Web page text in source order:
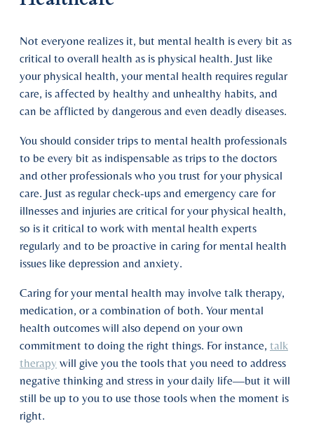
Not everyone realizes it, but mental health is every bit as
critical to overall health as is physical health. Just like
your physical health, your mental health requires regular
care, is affected by healthy and unhealthy habits, and
can be afflicted by dangerous and even deadly diseases.
You should consider trips to mental health professionals
to be every bit as indispensable as trips to the doctors
and other professionals who you trust for your physical
care. Just as regular check-ups and emergency care for
illnesses and injuries are critical for your physical health,
so is it critical to work with mental health experts
regularly and to be proactive in caring for mental health
issues like depression and anxiety.
Caring for your mental health may involve talk therapy,
medication, or a combination of both. Your mental
health outcomes will also depend on your own
commitment to doing the right things. For instance, talk
therapy will give you the tools that you need to address
negative thinking and stress in your daily life—but it will
still be up to you to use those tools when the moment is
right.